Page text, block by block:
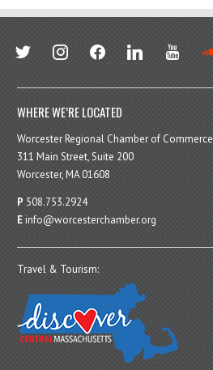
twitter instagramfacebook linkedin youtube
WHERE WE’RE LOCATED
Worcester Regional Chamber of Commerce
311 Main Street, Suite 200
Worcester, MA 01608
P 508.753.2924
Einfo@worcesterchamber.org
Travel & Tourism: